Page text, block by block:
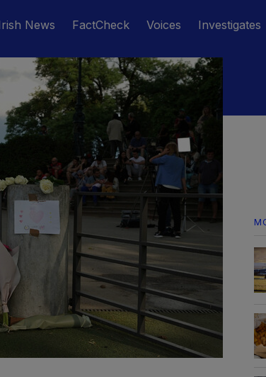
News FactCheck Voices Investigates